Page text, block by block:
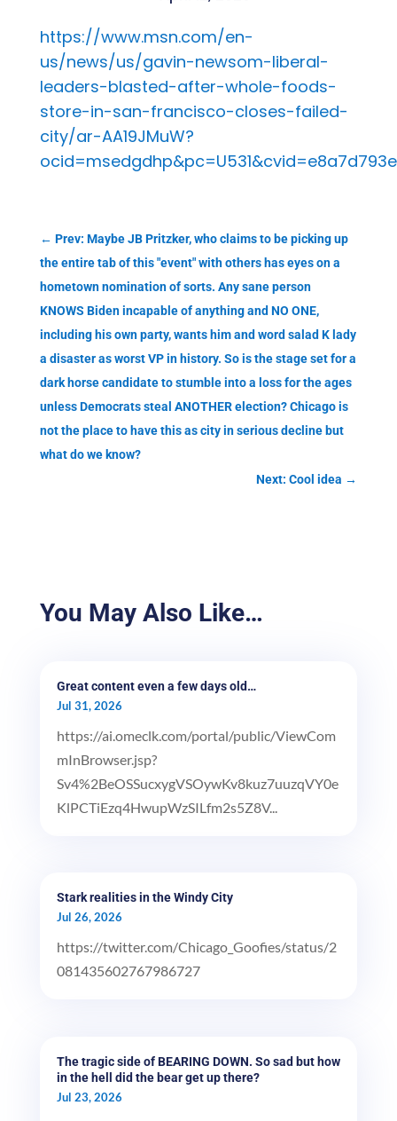
https://www.msn.com/en-
us/news/us/gavin-newsom-liberal-
leaders-blasted-after-whole-foods-
store-in-san-francisco-closes-failed-
city/ar-AA19JMuW?
← Prev: Maybe JB Pritzker, who claims to be picking up
the entire tab of this "event" with others has eyes on a
hometown nomination of sorts. Any sane person
KNOWS Biden incapable of anything and NO ONE,
including his own party, wants him and word salad K lady
a disaster as worst VP in history. So is the stage set for a
dark horse candidate to stumble into a loss for the ages
unless Democrats steal ANOTHER election? Chicago is
not the place to have this as city in serious decline but
what do we know?
Next: Cool idea →
You May Also Like…
Great content even a few days old…
Jul 31, 2026
https://ai.omeclk.com/portal/public/ViewCom
mInBrowser.jsp?
Sv4%2BeOSSucxygVSOywKv8kuz7uuzqVY0e
KlPCTiEzq4HwupWzSILfm2s5Z8V...
Stark realities in the Windy City
Jul 26, 2026
https://twitter.com/Chicago_Goofies/status/2
081435602767986727
The tragic side of BEARING DOWN. So sad but how
in the hell did the bear get up there?
Jul 23, 2026